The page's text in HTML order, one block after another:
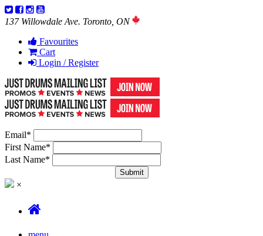
137 Willowdale Ave. Toronto, ON
Favourites
Cart
Login / Register
Email*
First Name*
Last Name*
×